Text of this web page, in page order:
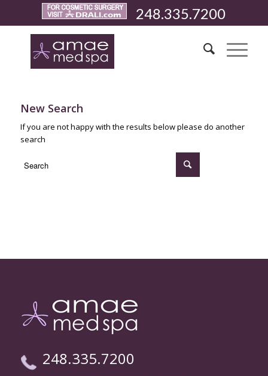
248.335.7200
New Search
If you are not happy with the results below please do another
search
248.335.7200